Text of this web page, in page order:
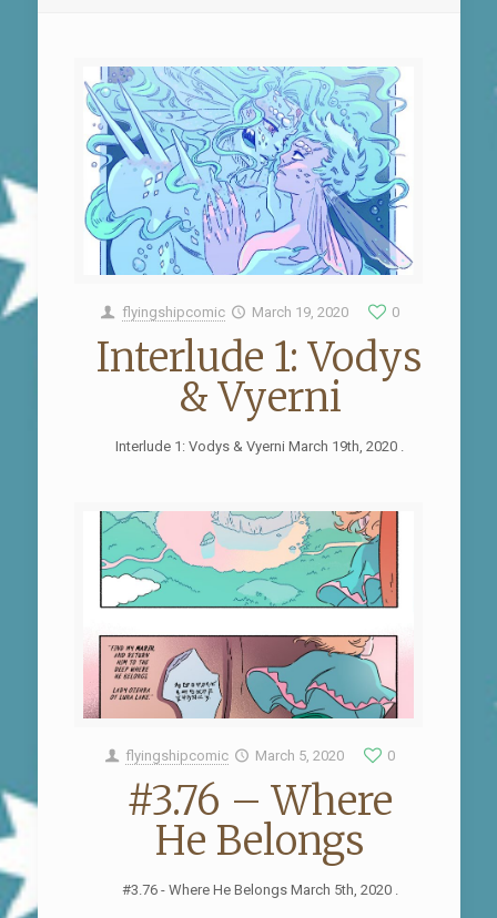
flyingshipcomic March 19, 2020 0
Interlude 1: Vodys
& Vyerni
Interlude 1: Vodys & Vyerni March 19th, 2020 .
flyingshipcomic March 5, 2020 0
#3.76 – Where
He Belongs
#3.76 - Where He Belongs March 5th, 2020 .